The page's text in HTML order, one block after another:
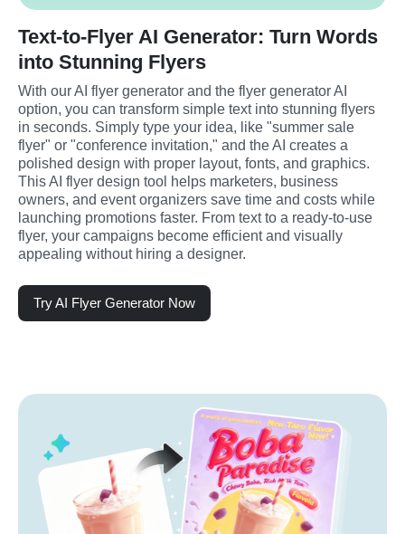
Text-to-Flyer AI Generator: Turn Words
into Stunning Flyers
With our AI flyer generator and the flyer generator AI
option, you can transform simple text into stunning flyers
in seconds. Simply type your idea, like "summer sale
flyer" or "conference invitation," and the AI creates a
polished design with proper layout, fonts, and graphics.
This AI flyer design tool helps marketers, business
owners, and event organizers save time and costs while
launching promotions faster. From text to a ready-to-use
flyer, your campaigns become efficient and visually
appealing without hiring a designer.
Try AI Flyer Generator Now